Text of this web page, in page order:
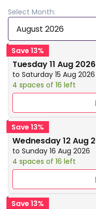
Select Month:
August 2026
Save 13%
Tuesday 11 Aug 2026
to Saturday 15 Aug 2026
4 spaces of 16 left
Save 13%
Wednesday 12 Aug
to Sunday 16 Aug 2026
4 spaces of 16 left
Save 13%